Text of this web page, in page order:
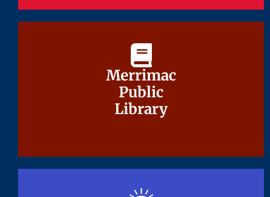
Merrimac
Public
Library
Merrimac
Public
Library